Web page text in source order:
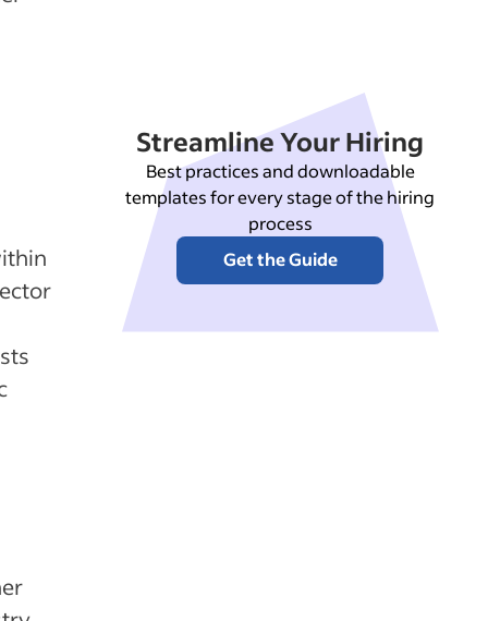
Streamline Your Hiring
Best practices and downloadable
templates for every stage of the hiring
process
Get the Guide